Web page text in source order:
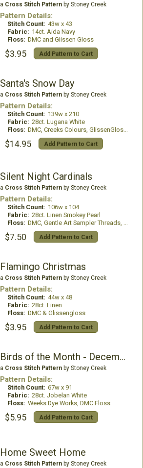
a Cross Stitch Patternby Stoney Creek
Pattern Details:
Stitch Count: 43w x 43
Fabric: 14ct. Aida Navy
Floss: DMC and Glissen Gloss
$3.95 Add Pattern to Cart
Santa's Snow Day
a Cross Stitch Patternby Stoney Creek
Pattern Details:
Stitch Count: 139w x 210
Fabric: 28ct. Lugana White
Floss: DMC, Creeks Colours, GlissenGloss, WDW
$14.95 Add Pattern to Cart
Silent Night Cardinals
a Cross Stitch Patternby Stoney Creek
Pattern Details:
Stitch Count: 106w x 104
Fabric: 28ct. Linen Smokey Pearl
Floss: DMC, Gentle Art Sampler Threads, Glissen Gloss Rainbow Thread and Mill Hill Beads
$7.50 Add Pattern to Cart
Flamingo Christmas
a Cross Stitch Patternby Stoney Creek
Pattern Details:
Stitch Count: 44w x 48
Fabric: 28ct. Linen
Floss: DMC & Glissengloss
$3.95 Add Pattern to Cart
Birds of the Month - December (Northern Cardinal)
a Cross Stitch Patternby Stoney Creek
Pattern Details:
Stitch Count: 67w x 91
Fabric: 28ct. Jobelan White
Floss: Weeks Dye Works, DMC Floss
$5.95 Add Pattern to Cart
Home Sweet Home
a Cross Stitch Patternby Stoney Creek